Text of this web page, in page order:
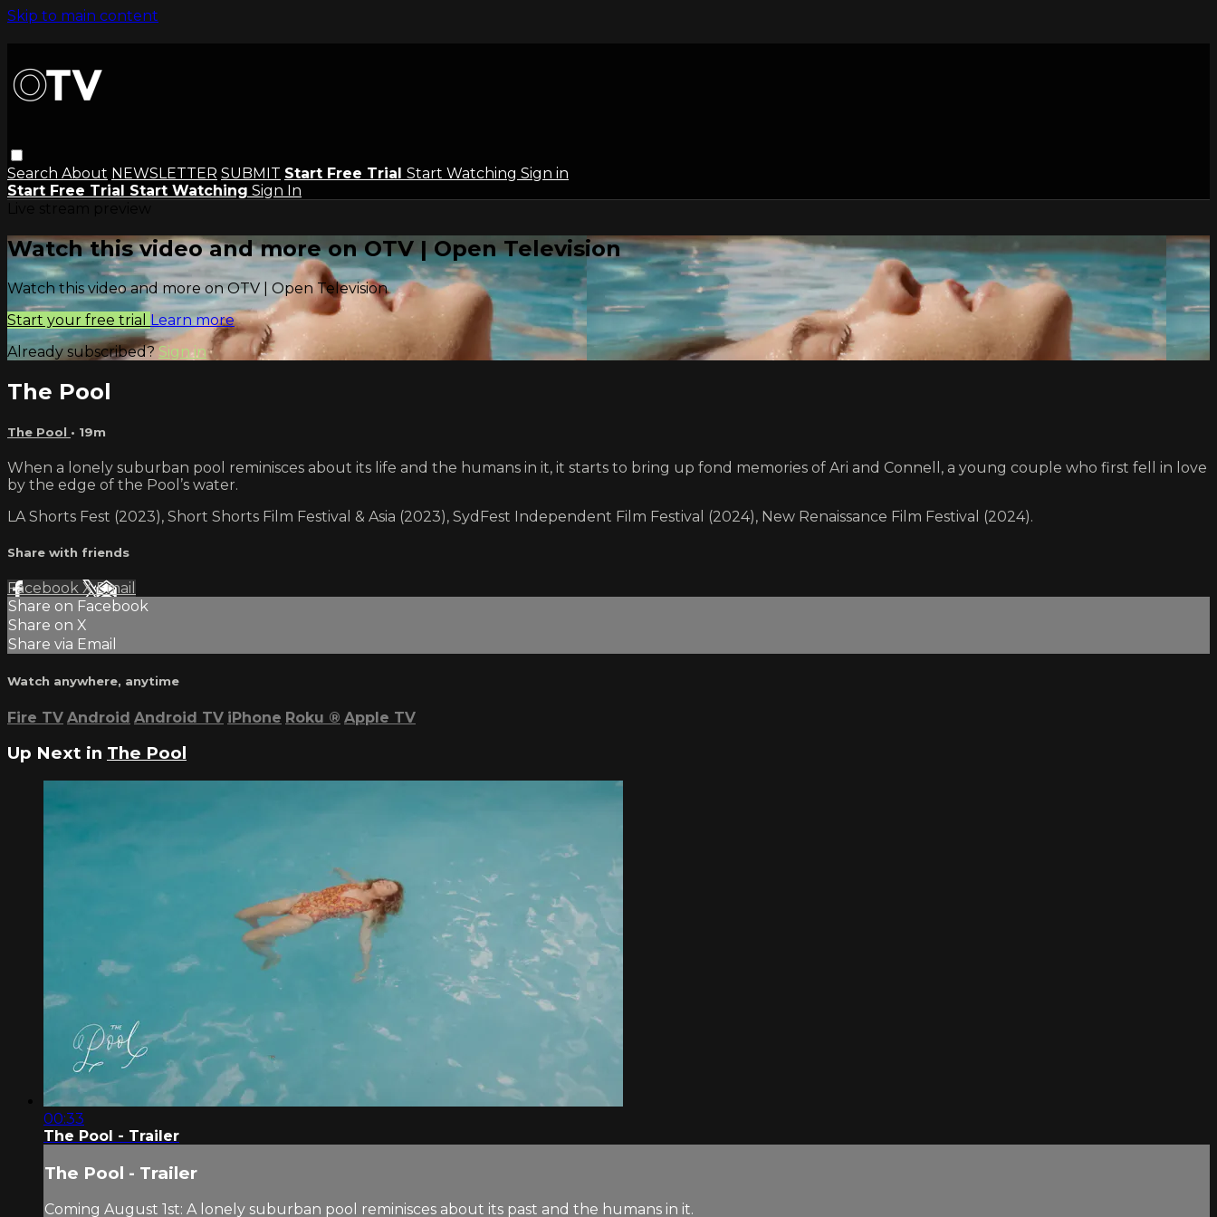
Skip to main content
Search About NEWSLETTER SUBMIT Start Free Trial Start Watching Sign in
Start Free Trial Start Watching Sign In
Watch this video and more on OTV | Open Television
Watch this video and more on OTV | Open Television
Start your free trial Learn more
Already subscribed? Sign in
The Pool
The Pool • 19m
When a lonely suburban pool reminisces about its life and the humans in it, it starts to bring up fond memories of Ari and Connell, a young couple who first fell in love
by the edge of the Pool’s water.
LA Shorts Fest (2023), Short Shorts Film Festival & Asia (2023), SydFest Independent Film Festival (2024), New Renaissance Film Festival (2024).
Share with friends
Facebook XEmail
Share on Facebook
Share on X
Share via Email
Watch anywhere, anytime
Fire TV Android Android TV iPhone Roku ® Apple TV
Up Next in The Pool
00:33
The Pool - Trailer
The Pool - Trailer
Coming August 1st: A lonely suburban pool reminisces about its past and the humans in it.